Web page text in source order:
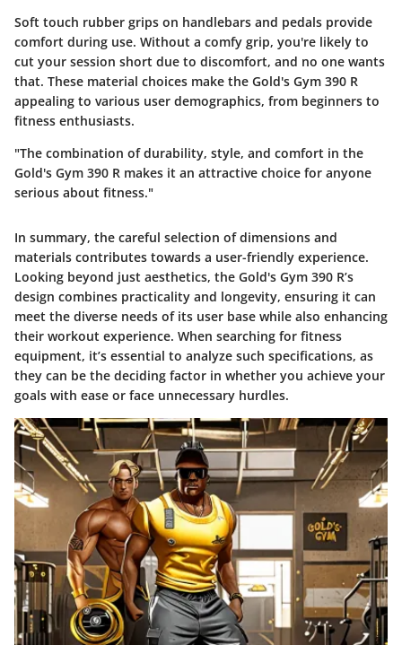
Soft touch rubber grips on handlebars and pedals provide
comfort during use. Without a comfy grip, you're likely to
cut your session short due to discomfort, and no one wants
that. These material choices make the Gold's Gym 390 R
appealing to various user demographics, from beginners to
fitness enthusiasts.
"The combination of durability, style, and comfort in the
Gold's Gym 390 R makes it an attractive choice for anyone
serious about fitness."
In summary, the careful selection of dimensions and
materials contributes towards a user-friendly experience.
Looking beyond just aesthetics, the Gold's Gym 390 R’s
design combines practicality and longevity, ensuring it can
meet the diverse needs of its user base while also enhancing
their workout experience. When searching for fitness
equipment, it’s essential to analyze such specifications, as
they can be the deciding factor in whether you achieve your
goals with ease or face unnecessary hurdles.